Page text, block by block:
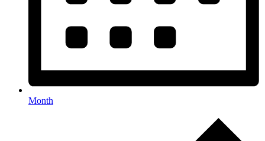
Month